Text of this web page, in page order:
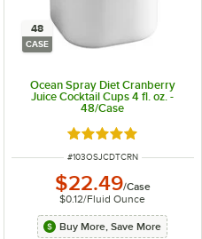
48
CASE
Ocean Spray Diet Cranberry
Juice Cocktail Cups 4 fl. oz. -
48/Case
Rated 5 out of 5
ITEM NUMBER
#103OSJCDTCRN
$22.49/Case
$0.12/Fluid Ounce
Buy More, Save More